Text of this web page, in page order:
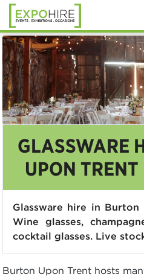
GLASSWARE
UPON
Glassware hire in
Wine glasses,
cocktail glasses. Live
Burton Upon Trent hosts